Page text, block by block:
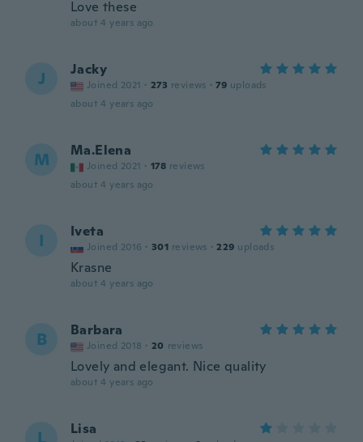
Love these
about 4 years ago
J Jacky
Joined 2021 · 273 reviews · 79 uploads
about 4 years ago
M Ma.Elena
Joined 2021 · 178 reviews
about 4 years ago
I Iveta
Joined 2016 · 301 reviews · 229 uploads
Krasne
about 4 years ago
B Barbara
Joined 2018 · 20 reviews
Lovely and elegant. Nice quality
about 4 years ago
Lisa